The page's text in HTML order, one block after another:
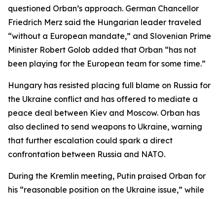
questioned Orban’s approach. German Chancellor
Friedrich Merz said the Hungarian leader traveled
“without a European mandate,” and Slovenian Prime
Minister Robert Golob added that Orban “has not
been playing for the European team for some time.”
Hungary has resisted placing full blame on Russia for
the Ukraine conflict and has offered to mediate a
peace deal between Kiev and Moscow. Orban has
also declined to send weapons to Ukraine, warning
that further escalation could spark a direct
confrontation between Russia and NATO.
During the Kremlin meeting, Putin praised Orban for
his “reasonable position on the Ukraine issue,” while